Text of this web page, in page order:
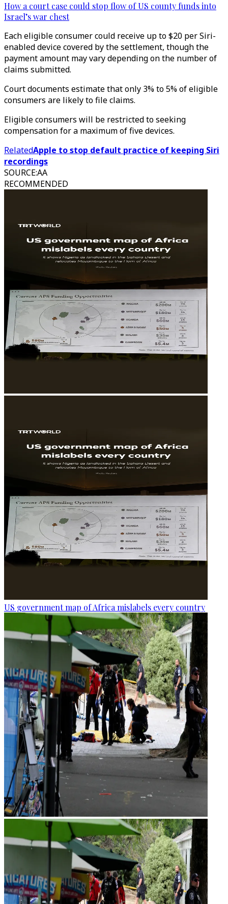
How a court case could stop flow of US county funds into
Israel’s war chest
Each eligible consumer could receive up to $20 per Siri-
enabled device covered by the settlement, though the
payment amount may vary depending on the number of
claims submitted.
Court documents estimate that only 3% to 5% of eligible
consumers are likely to file claims.
​​​​​​​Eligible consumers will be restricted to seeking
compensation for a maximum of five devices.
RelatedApple to stop default practice of keeping Siri
recordings
SOURCE:AA
RECOMMENDED
US government map of Africa mislabels every country